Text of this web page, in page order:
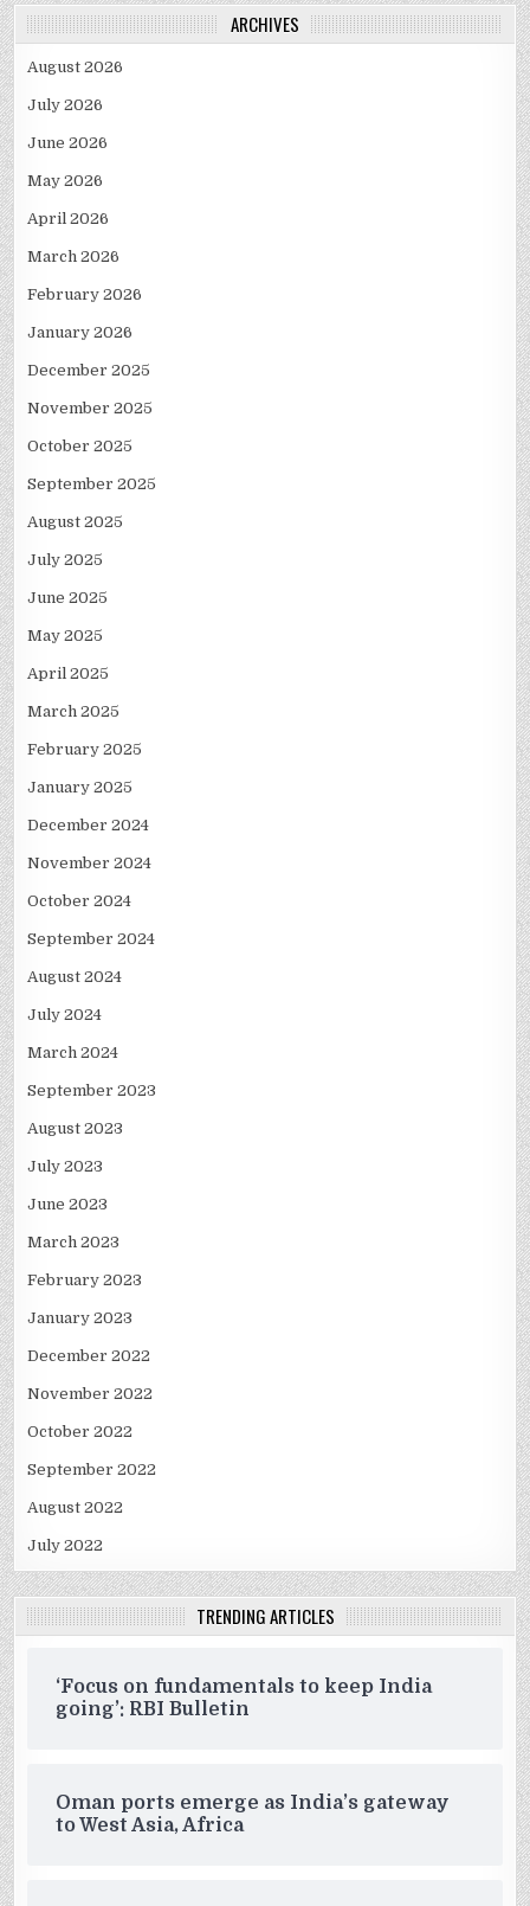
ARCHIVES
August 2026
July 2026
June 2026
May 2026
April 2026
March 2026
February 2026
January 2026
December 2025
November 2025
October 2025
September 2025
August 2025
July 2025
June 2025
May 2025
April 2025
March 2025
February 2025
January 2025
December 2024
November 2024
October 2024
September 2024
August 2024
July 2024
March 2024
September 2023
August 2023
July 2023
June 2023
March 2023
February 2023
January 2023
December 2022
November 2022
October 2022
September 2022
August 2022
July 2022
TRENDING ARTICLES
‘Focus on fundamentals to keep India
going’: RBI Bulletin
Oman ports emerge as India’s gateway
to West Asia, Africa